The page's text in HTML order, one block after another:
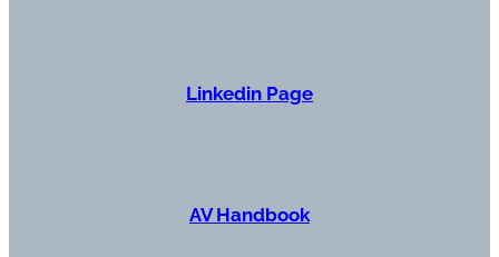
Linkedin Page
AV Handbook